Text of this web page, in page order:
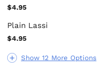
Show 12 More Options
$4.95
Plain Lassi
$4.95